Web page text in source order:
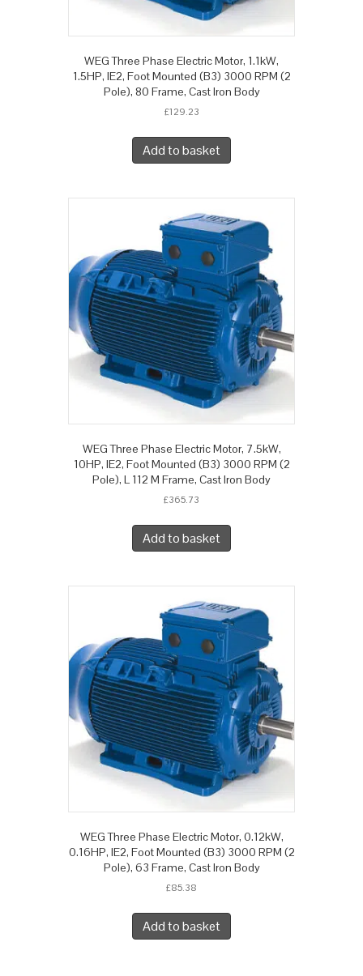
WEG Three Phase Electric Motor, 1.1kW,
1.5HP, IE2, Foot Mounted (B3) 3000 RPM (2
Pole), 80 Frame, Cast Iron Body
£129.23
Add to basket
WEG Three Phase Electric Motor, 7.5kW,
10HP, IE2, Foot Mounted (B3) 3000 RPM (2
Pole), L 112 M Frame, Cast Iron Body
£365.73
Add to basket
WEG Three Phase Electric Motor, 0.12kW,
0.16HP, IE2, Foot Mounted (B3) 3000 RPM (2
Pole), 63 Frame, Cast Iron Body
£85.38
Add to basket